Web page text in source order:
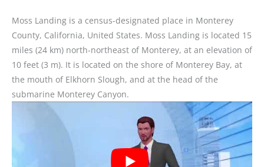
Moss Landing is a census-designated place in Monterey
County, California, United States. Moss Landing is located 15
miles (24 km) north-northeast of Monterey, at an elevation of
10 feet (3 m). It is located on the shore of Monterey Bay, at
the mouth of Elkhorn Slough, and at the head of the
submarine Monterey Canyon.